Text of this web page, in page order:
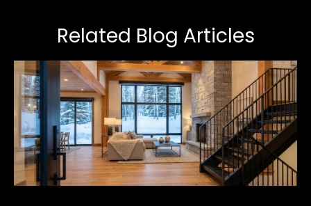
Related Blog Articles
C
h
a
p
e
l
(